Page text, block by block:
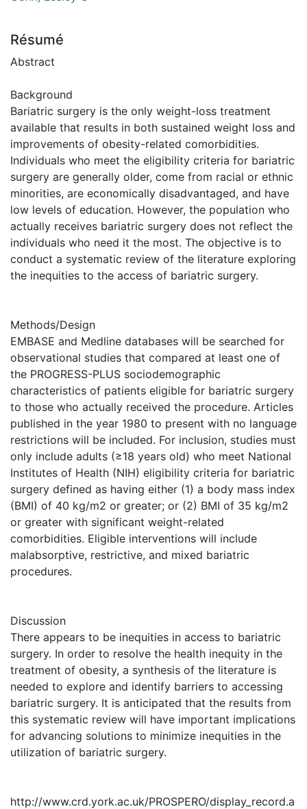
Résumé
Abstract
Background
Bariatric surgery is the only weight-loss treatment
available that results in both sustained weight loss and
improvements of obesity-related comorbidities.
Individuals who meet the eligibility criteria for bariatric
surgery are generally older, come from racial or ethnic
minorities, are economically disadvantaged, and have
low levels of education. However, the population who
actually receives bariatric surgery does not reflect the
individuals who need it the most. The objective is to
conduct a systematic review of the literature exploring
the inequities to the access of bariatric surgery.
Methods/Design
EMBASE and Medline databases will be searched for
observational studies that compared at least one of
the PROGRESS-PLUS sociodemographic
characteristics of patients eligible for bariatric surgery
to those who actually received the procedure. Articles
published in the year 1980 to present with no language
restrictions will be included. For inclusion, studies must
only include adults (≥18 years old) who meet National
Institutes of Health (NIH) eligibility criteria for bariatric
surgery defined as having either (1) a body mass index
(BMI) of 40 kg/m2 or greater; or (2) BMI of 35 kg/m2
or greater with significant weight-related
comorbidities. Eligible interventions will include
malabsorptive, restrictive, and mixed bariatric
procedures.
Discussion
There appears to be inequities in access to bariatric
surgery. In order to resolve the health inequity in the
treatment of obesity, a synthesis of the literature is
needed to explore and identify barriers to accessing
bariatric surgery. It is anticipated that the results from
this systematic review will have important implications
for advancing solutions to minimize inequities in the
utilization of bariatric surgery.
http://www.crd.york.ac.uk/PROSPERO/display_record.a